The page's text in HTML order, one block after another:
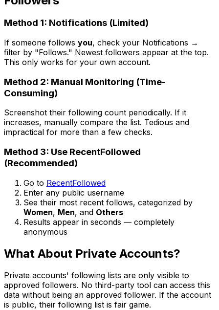
Method 1: Notifications (Limited)
If someone follows you, check your Notifications →
filter by "Follows." Newest followers appear at the top.
This only works for your own account.
Method 2: Manual Monitoring (Time-
Consuming)
Screenshot their following count periodically. If it
increases, manually compare the list. Tedious and
impractical for more than a few checks.
Method 3: Use RecentFollowed
(Recommended)
Go to RecentFollowed
Enter any public username
See their most recent follows, categorized by
Women, Men, and Others
Results appear in seconds — completely
anonymous
What About Private Accounts?
Private accounts' following lists are only visible to
approved followers. No third-party tool can access this
data without being an approved follower. If the account
is public, their following list is fair game.